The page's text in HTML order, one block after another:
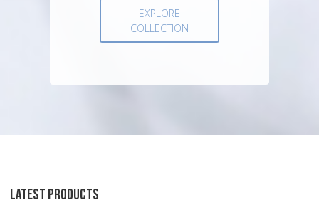
EXPLORE
COLLECTION
LATEST PRODUCTS